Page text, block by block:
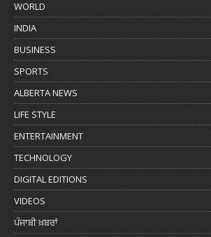
WORLD
INDIA
BUSINESS
SPORTS
ALBERTA NEWS
LIFE STYLE
ENTERTAINMENT
TECHNOLOGY
DIGITAL EDITIONS
VIDEOS
ਪੰਜਾਬੀ ਖ਼ਬਰਾਂ